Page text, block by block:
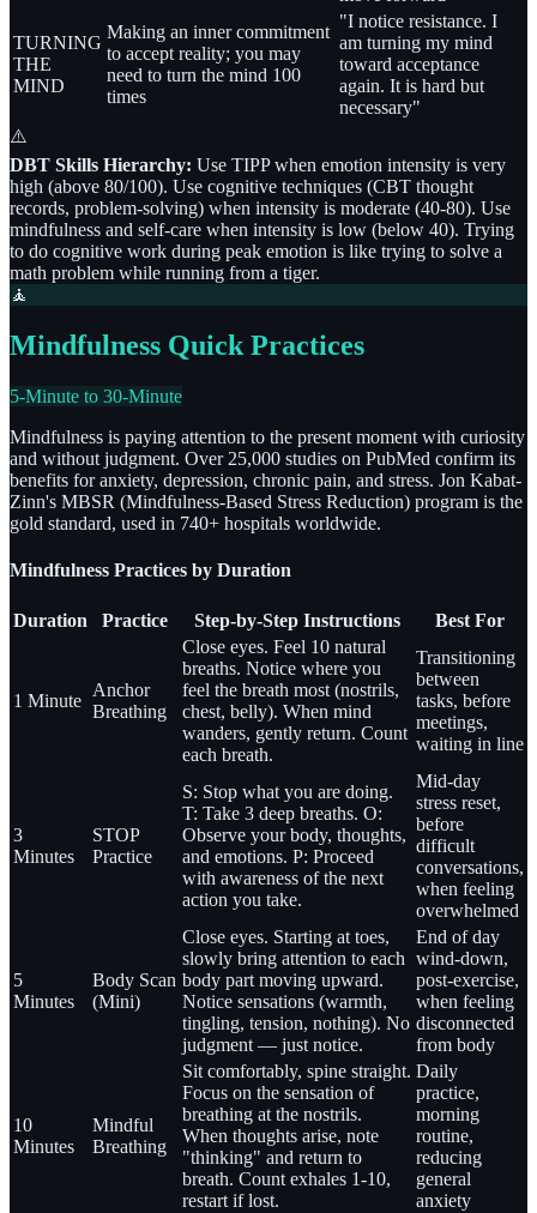
TURNING
THE
MIND
Making an inner commitment
to accept reality; you may
need to turn the mind 100
times
"I notice resistance. I
am turning my mind
toward acceptance
again. It is hard but
necessary"
⚠️
DBT Skills Hierarchy: Use TIPP when emotion intensity is very
high (above 80/100). Use cognitive techniques (CBT thought
records, problem-solving) when intensity is moderate (40-80). Use
mindfulness and self-care when intensity is low (below 40). Trying
to do cognitive work during peak emotion is like trying to solve a
math problem while running from a tiger.
🧘
Mindfulness Quick Practices
5-Minute to 30-Minute
Mindfulness is paying attention to the present moment with curiosity
and without judgment. Over 25,000 studies on PubMed confirm its
benefits for anxiety, depression, chronic pain, and stress. Jon Kabat-
Zinn's MBSR (Mindfulness-Based Stress Reduction) program is the
gold standard, used in 740+ hospitals worldwide.
Mindfulness Practices by Duration
Duration Practice Step-by-Step Instructions Best For
1 Minute
Anchor
Breathing
Close eyes. Feel 10 natural
breaths. Notice where you
feel the breath most (nostrils,
chest, belly). When mind
wanders, gently return. Count
each breath.
Transitioning
between
tasks, before
meetings,
waiting in line
3
Minutes
STOP
Practice
S: Stop what you are doing.
T: Take 3 deep breaths. O:
Observe your body, thoughts,
and emotions. P: Proceed
with awareness of the next
action you take.
Mid-day
stress reset,
before
difficult
conversations,
when feeling
overwhelmed
5
Minutes
Body Scan
(Mini)
Close eyes. Starting at toes,
slowly bring attention to each
body part moving upward.
Notice sensations (warmth,
tingling, tension, nothing). No
judgment — just notice.
End of day
wind-down,
post-exercise,
when feeling
disconnected
from body
10
Minutes
Mindful
Breathing
Sit comfortably, spine straight.
Focus on the sensation of
breathing at the nostrils.
When thoughts arise, note
"thinking" and return to
breath. Count exhales 1-10,
restart if lost.
Daily
practice,
morning
routine,
reducing
general
anxiety